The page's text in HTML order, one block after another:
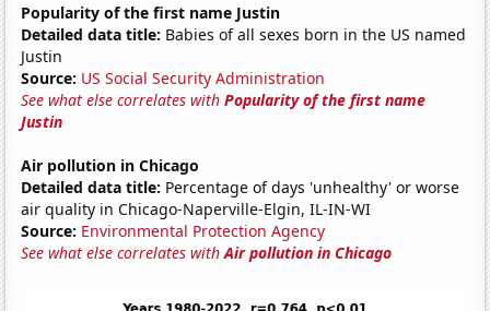
Popularity of the first name Justin
Detailed data title: Babies of all sexes born in the US named
Justin
Source: US Social Security Administration
See what else correlates withPopularity of the first name
Justin
Air pollution in Chicago
Detailed data title: Percentage of days 'unhealthy' or worse
air quality in Chicago-Naperville-Elgin, IL-IN-WI
Source: Environmental Protection Agency
See what else correlates withAir pollution in Chicago